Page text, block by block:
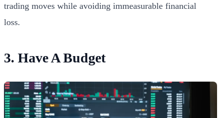
trading moves while avoiding immeasurable financial
loss.
3. Have A Budget